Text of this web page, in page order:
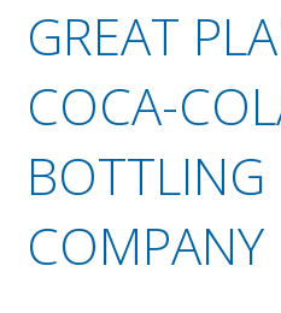
GREAT
COCA-
BOTTLING
COMPANY